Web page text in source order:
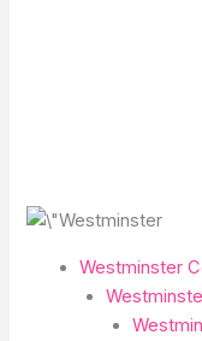
Westminster